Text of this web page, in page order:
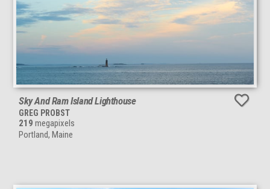
Sky And Ram Island Lighthouse
GREG PROBST
219 megapixels
Portland, Maine